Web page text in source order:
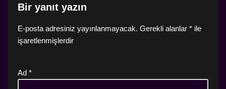
Bir yanıt yazın
E-posta adresiniz yayınlanmayacak. Gerekli alanlar * ile
işaretlenmişlerdir
Ad *